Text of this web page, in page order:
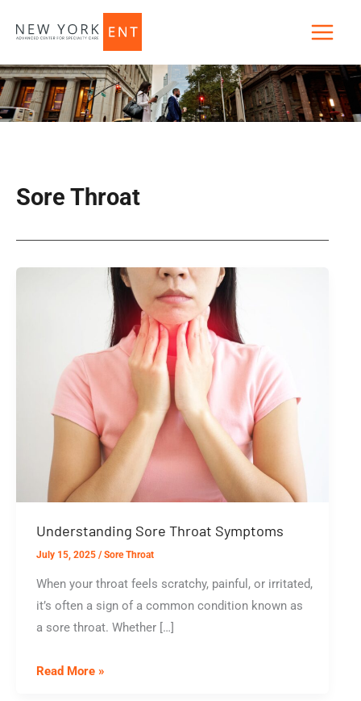
Sore Throat
Understanding Sore Throat Symptoms
July 15, 2025 /Sore Throat
When your throat feels scratchy, painful, or irritated,
it’s often a sign of a common condition known as
a sore throat. Whether […]
Understanding
Read More »